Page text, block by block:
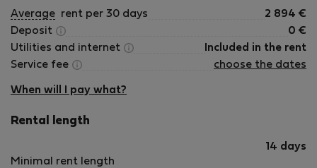
Average rent per 30 days 2 894 €
Deposit
0 €
Utilities and internet
Included in the rent
Service fee
choose the dates
When will I pay what?
Rental length
Minimal rent length
14 days